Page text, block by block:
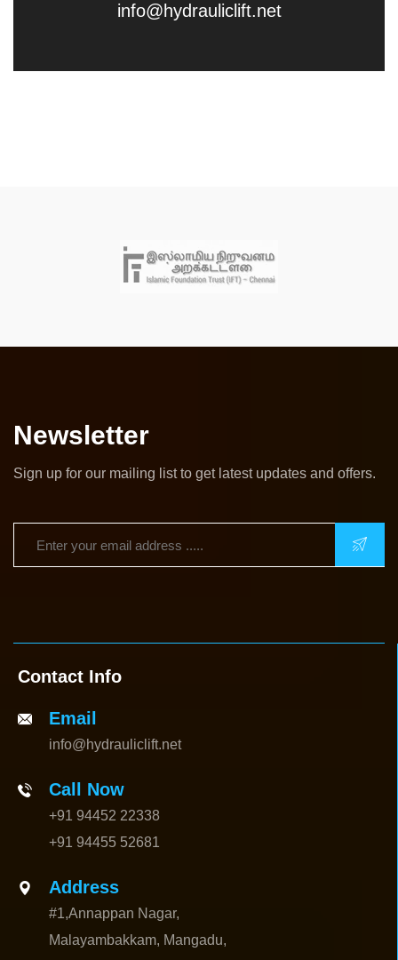
info@hydrauliclift.net
Newsletter
Sign up for our mailing list to get latest updates and offers.
Contact Info
Email
info@hydrauliclift.net
Call Now
+91 94452 22338
+91 94455 52681
Address
#1,Annappan Nagar,
Malayambakkam, Mangadu,